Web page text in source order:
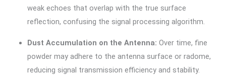
weak echoes that overlap with the true surface
reflection, confusing the signal processing algorithm.
Dust Accumulation on the Antenna: Over time, fine
powder may adhere to the antenna surface or radome,
reducing signal transmission efficiency and stability.